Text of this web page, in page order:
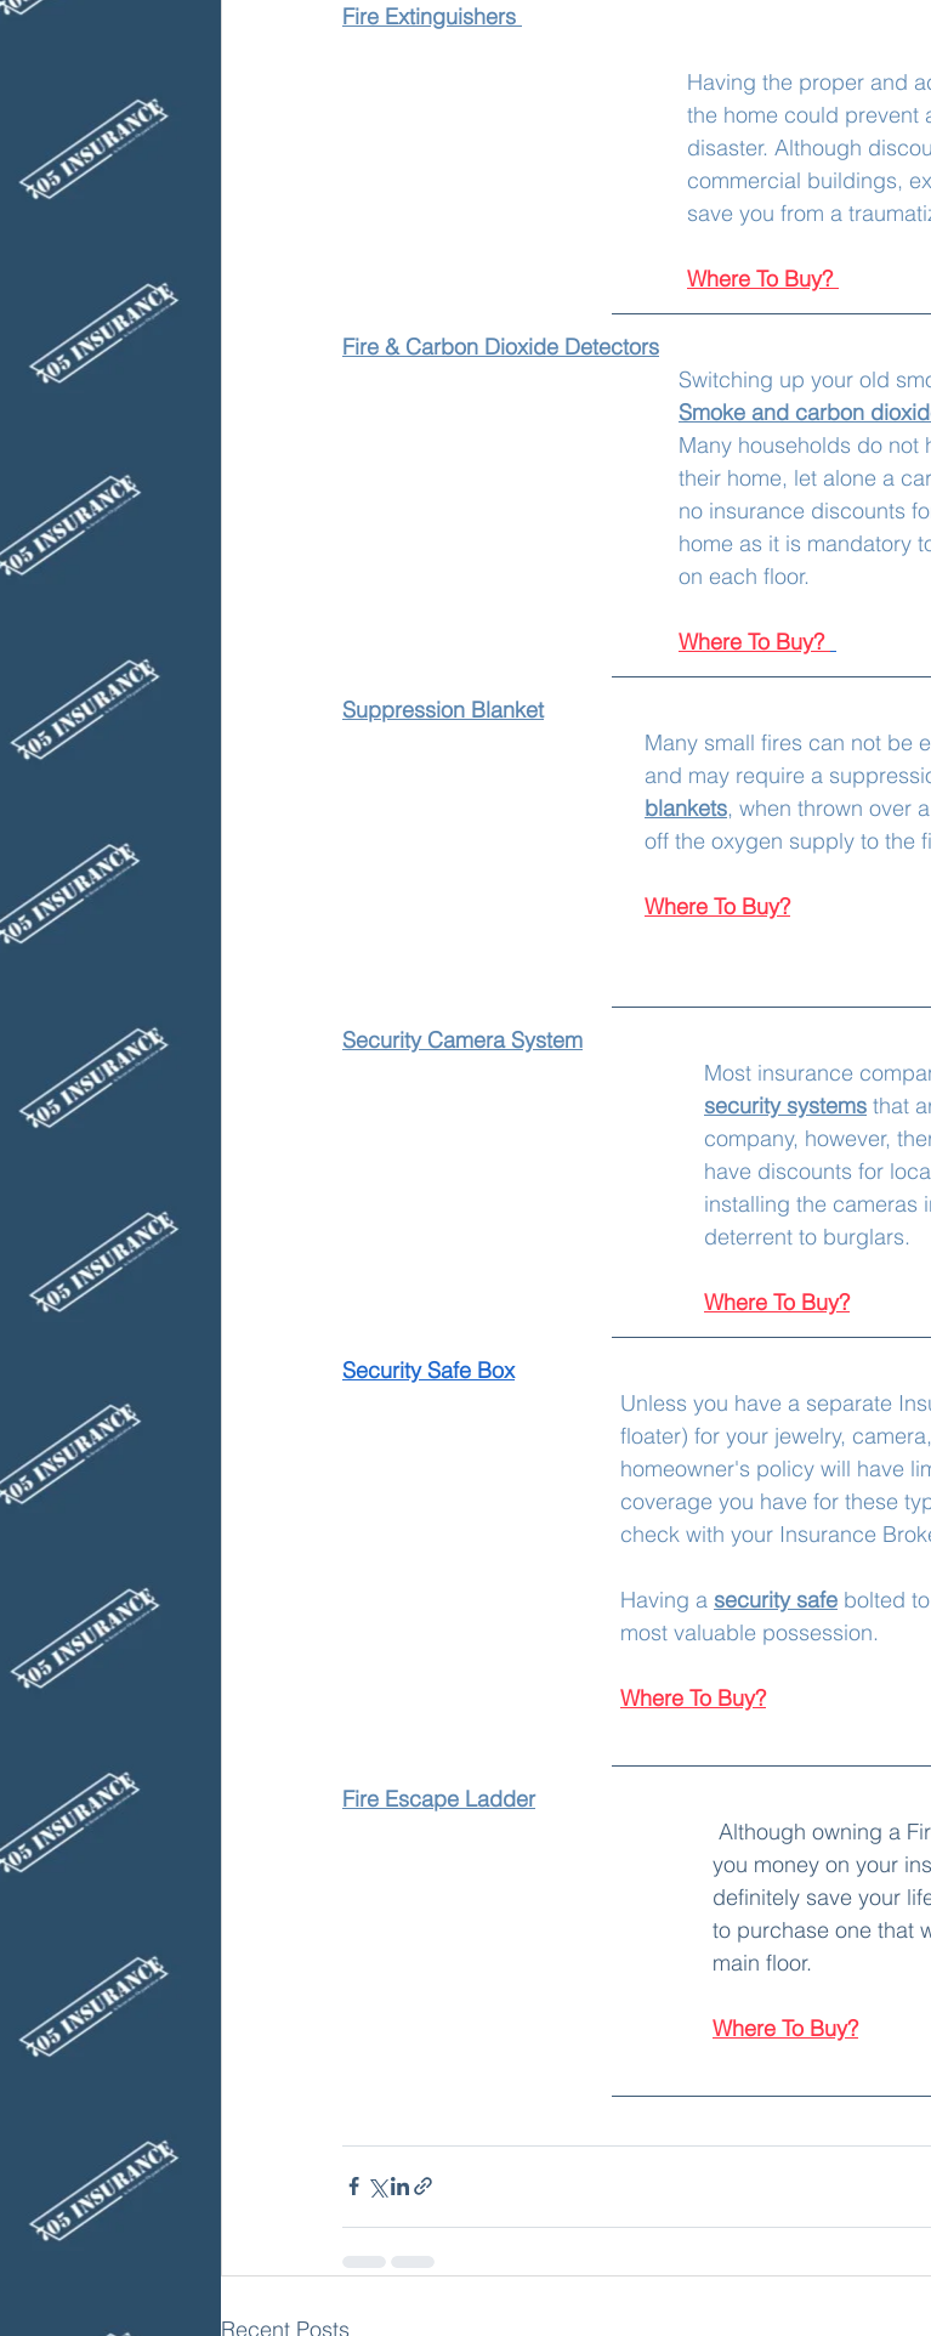
Fire Extinguishers
Having the proper and
the home could prevent
disaster. Although
commercial buildings,
save you from a
Where To Buy?
Fire & Carbon Dioxide Detectors
Switching up your old
Smoke and carbon
Many households do not
their home, let alone a
no insurance discounts
home as it is mandatory
on each floor.
Where To Buy?
Suppression Blanket
Many small fires can not be
and may require a
blankets, when thrown over
off the oxygen supply to the
Where To Buy?
Security Camera System
Most insurance
security systems that
company, however,
have discounts for
installing the cameras
deterrent to burglars.
Where To Buy?
Security Safe Box
Unless you have a separate
floater) for your jewelry,
homeowner's policy will have
coverage you have for these
check with your Insurance
Having a security safe bolted
most valuable possession.
Where To Buy?
Fire Escape Ladder
you money on your
definitely save your
to purchase one that
main floor.
Where To Buy?
Recent Posts